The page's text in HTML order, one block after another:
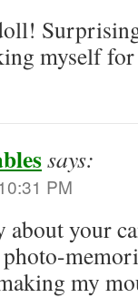
myself
says:
PM
about your
photo-
my